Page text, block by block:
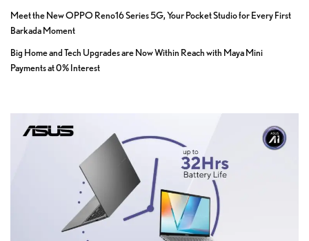
Meet the New OPPO Reno16 Series 5G, Your Pocket Studio for Every First
Barkada Moment
Big Home and Tech Upgrades are Now Within Reach with Maya Mini
Payments at 0% Interest